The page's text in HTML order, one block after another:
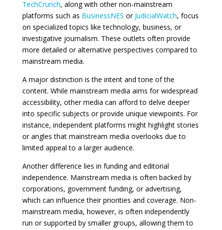
TechCrunch, along with other non-mainstream
platforms such as BusinessNES or JudicialWatch, focus
on specialized topics like technology, business, or
investigative journalism. These outlets often provide
more detailed or alternative perspectives compared to
mainstream media.
A major distinction is the intent and tone of the
content. While mainstream media aims for widespread
accessibility, other media can afford to delve deeper
into specific subjects or provide unique viewpoints. For
instance, independent platforms might highlight stories
or angles that mainstream media overlooks due to
limited appeal to a larger audience.
Another difference lies in funding and editorial
independence. Mainstream media is often backed by
corporations, government funding, or advertising,
which can influence their priorities and coverage. Non-
mainstream media, however, is often independently
run or supported by smaller groups, allowing them to